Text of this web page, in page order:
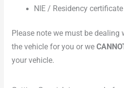
NIE / Residency certificate
Please note we must be
the vehicle for you or we
your vehicle.